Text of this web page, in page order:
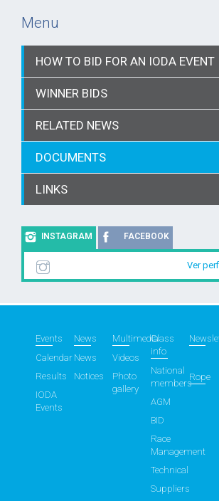
Menu
HOW TO BID FOR AN IODA EVENT
WINNER BIDS
RELATED NEWS
DOCUMENTS
LINKS
INSTAGRAM FACEBOOK
Ver
Events
Calendar
Results
IODA
Events
News
News
Notices
Multimedia
Videos
Photo
gallery
Class
info
National
members
AGM
BID
Race
Management
Technical
Suppliers
Rope